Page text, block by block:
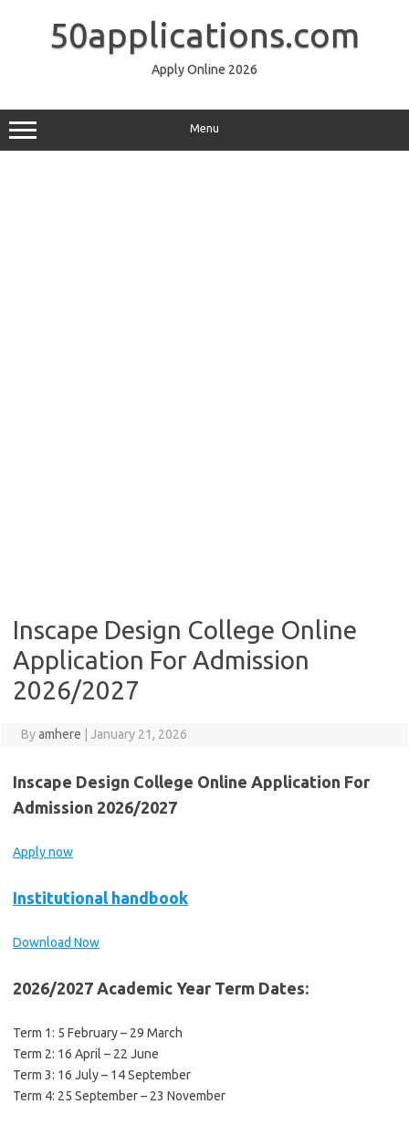
50applications.com
Apply Online 2026
Menu
Inscape Design College Online
Application For Admission
2026/2027
Byamhere January 21, 2026
Inscape Design College Online Application For
Admission 2026/2027
Apply now
Institutional handbook
Download Now
2026/2027 Academic Year Term Dates:
Term 1: 5 February – 29 March
Term 2: 16 April – 22 June
Term 3: 16 July – 14 September
Term 4: 25 September – 23 November